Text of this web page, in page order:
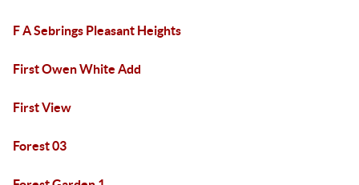
F A Sebrings Pleasant Heights
First Owen White Add
First View
Forest 03